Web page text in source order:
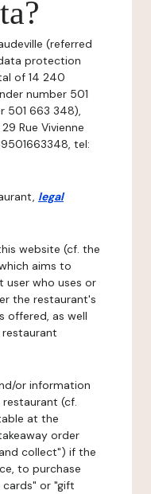
(referred
protection
of 14 240
number 501
501 663 348),
Rue Vivienne
tel:
legal
website (cf. the
aims to
user who uses or
the restaurant's
offered, as well
or information
(cf.
at the
order
collect") if the
to purchase
or "gift